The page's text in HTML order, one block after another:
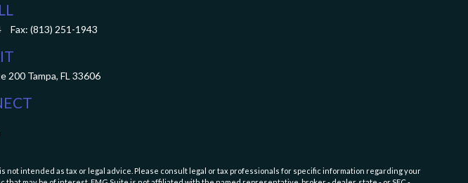
Fax: (813) 251-1943
200 Tampa, FL 33606
intended as tax or legal advice. Please consult legal or tax professionals for specific information regarding your